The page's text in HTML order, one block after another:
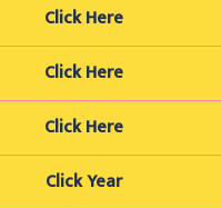
Click Here
Click Here
Click Here
Click Year